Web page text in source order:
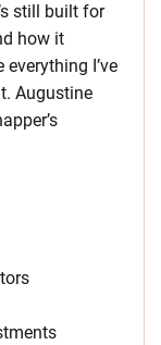
still built for
how it
I’ve
Augustine